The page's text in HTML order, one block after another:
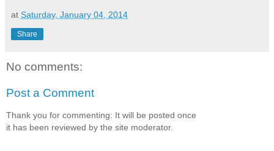
at Saturday, January 04, 2014
Share
No comments:
Post a Comment
Thank you for commenting: It will be posted once
it has been reviewed by the site moderator.